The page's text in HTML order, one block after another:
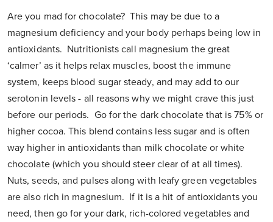
Are you mad for chocolate? This may be due to a
magnesium deficiency and your body perhaps being low in
antioxidants. Nutritionists call magnesium the great
‘calmer’ as it helps relax muscles, boost the immune
system, keeps blood sugar steady, and may add to our
serotonin levels - all reasons why we might crave this just
before our periods. Go for the dark chocolate that is 75% or
higher cocoa. This blend contains less sugar and is often
way higher in antioxidants than milk chocolate or white
chocolate (which you should steer clear of at all times).
Nuts, seeds, and pulses along with leafy green vegetables
are also rich in magnesium. If it is a hit of antioxidants you
need, then go for your dark, rich-colored vegetables and